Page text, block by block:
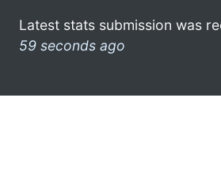
Latest stats submission was
59 seconds ago